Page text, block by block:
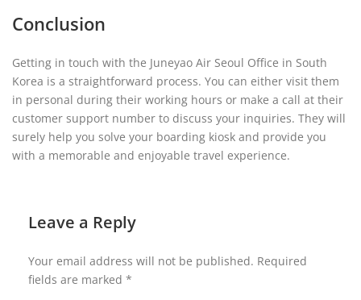
Conclusion
Getting in touch with the Juneyao Air Seoul Office in South
Korea is a straightforward process. You can either visit them
in personal during their working hours or make a call at their
customer support number to discuss your inquiries. They will
surely help you solve your boarding kiosk and provide you
with a memorable and enjoyable travel experience.
Leave a Reply
Your email address will not be published. Required
fields are marked *